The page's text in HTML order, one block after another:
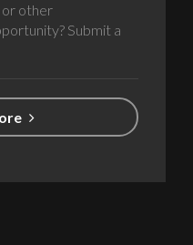
or other
Submit a